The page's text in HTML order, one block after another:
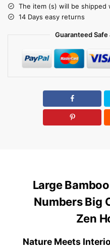
The item (s) will be shipped
14 Days easy returns
Guaranteed
Large
Numbers Big
Zen
Nature Meets